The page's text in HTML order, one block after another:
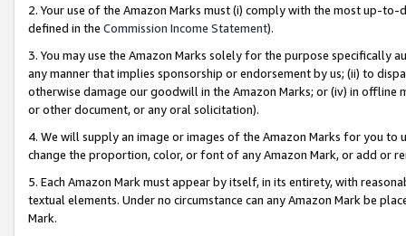
2. Your use of the Amazon Marks must (i) comply with the most up-
defined in the Commission Income Statement).
3. You may use the Amazon Marks solely for the purpose specifically
any manner that implies sponsorship or endorsement by us; (ii) to
otherwise damage our goodwill in the Amazon Marks; or (iv) in offline
or other document, or any oral solicitation).
4. We will supply an image or images of the Amazon Marks for you to
change the proportion, color, or font of any Amazon Mark, or add or
5. Each Amazon Mark must appear by itself, in its entirety, with
textual elements. Under no circumstance can any Amazon Mark be
Mark.